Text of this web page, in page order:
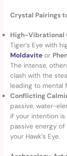
Crystal Pairings
High-Vibrational
Tiger’s Eye with
Moldavite or
The intense,
clash with the
leading to mental
Conflicting
passive, water-
if your intention
passive energy
your Hawk’s Eye.